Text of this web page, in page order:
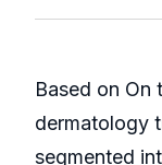
Based on On
dermatology
segmented